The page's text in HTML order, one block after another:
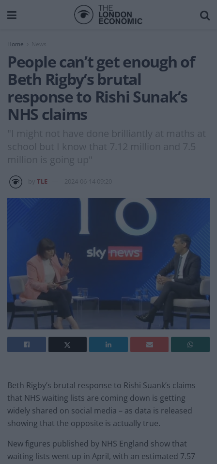
Home News
People can’t get enough of
Beth Rigby’s brutal
response to Rishi Sunak’s
NHS claims
"I might not have done brilliantly at maths at
school but I know that 7.12 million and 7.5
million is going up"
TLE 2024-06-14 09:20
Beth Rigby’s brutal response to Rishi Suank’s claims
that NHS waiting lists are coming down is getting
widely shared on social media – as data is released
showing that the opposite is actually true.
New figures published by NHS England show that
waiting lists went up in April, with an estimated 7.57